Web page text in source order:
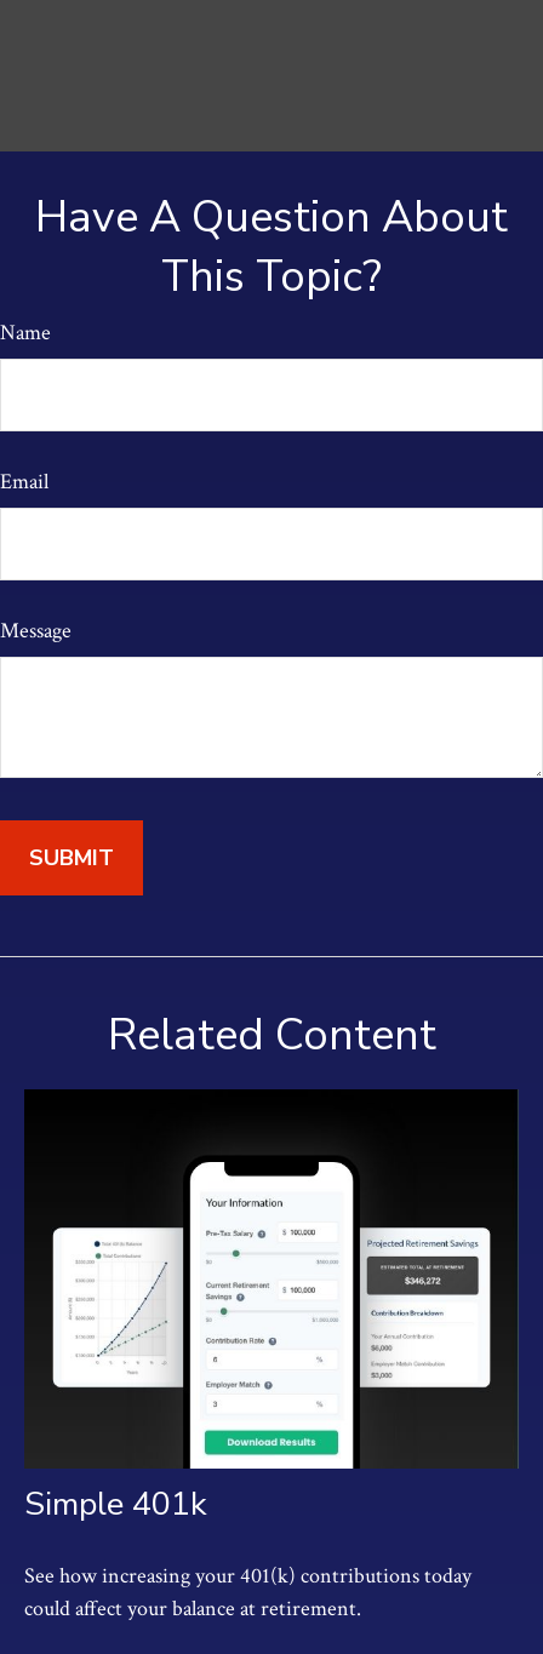
Have A Question About
This Topic?
Name
Email
Message
Related Content
Simple 401k
See how increasing your 401(k) contributions today
could affect your balance at retirement.